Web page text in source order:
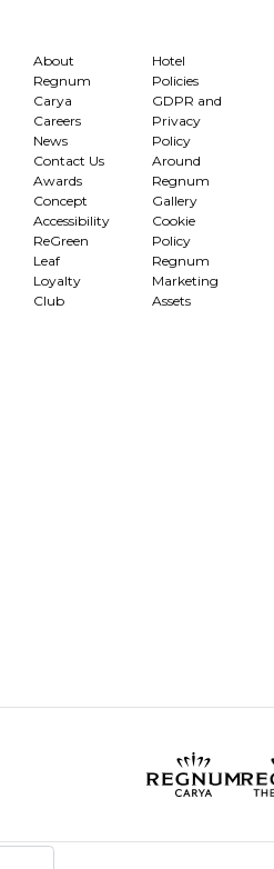
About
Regnum
Carya
Careers
News
Contact Us
Awards
Concept
Accessibility
ReGreen
Leaf
Loyalty
Club
Hotel
Policies
GDPR and
Privacy
Policy
Around
Regnum
Gallery
Cookie
Policy
Regnum
Marketing
Assets